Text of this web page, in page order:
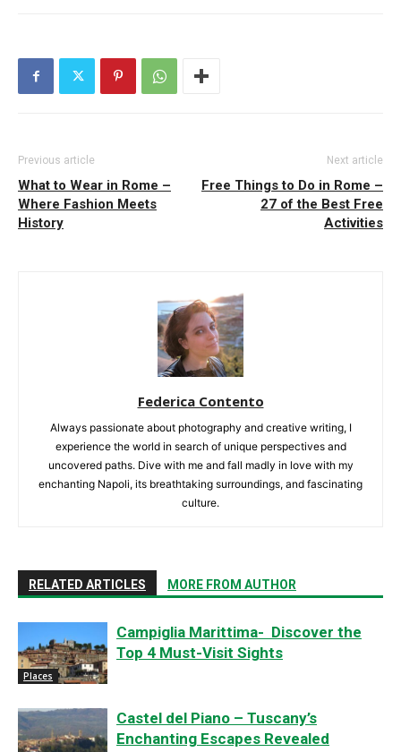
Previous article
What to Wear in Rome –
Where Fashion Meets
History
Next article
Free Things to Do in Rome –
27 of the Best Free
Activities
Federica Contento
Always passionate about photography and creative writing, I
experience the world in search of unique perspectives and
uncovered paths. Dive with me and fall madly in love with my
enchanting Napoli, its breathtaking surroundings, and fascinating
culture.
RELATED ARTICLES MORE FROM AUTHOR
Places
Campiglia Marittima- Discover the
Top 4 Must-Visit Sights
Castel del Piano – Tuscany’s
Enchanting Escapes Revealed